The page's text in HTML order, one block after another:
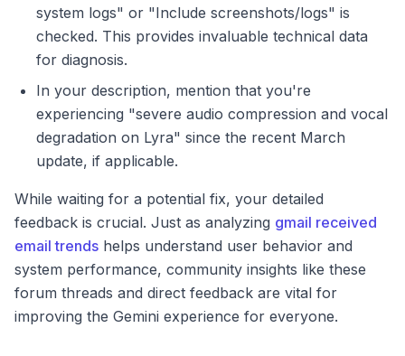
system logs" or "Include screenshots/logs" is
checked. This provides invaluable technical data
for diagnosis.
In your description, mention that you're
experiencing "severe audio compression and vocal
degradation on Lyra" since the recent March
update, if applicable.
While waiting for a potential fix, your detailed
feedback is crucial. Just as analyzing gmail received
email trends helps understand user behavior and
system performance, community insights like these
forum threads and direct feedback are vital for
improving the Gemini experience for everyone.